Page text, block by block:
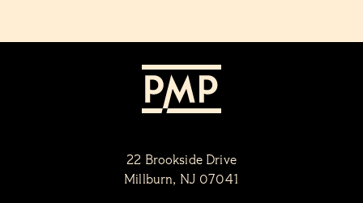
22 Brookside Drive
Millburn, NJ 07041